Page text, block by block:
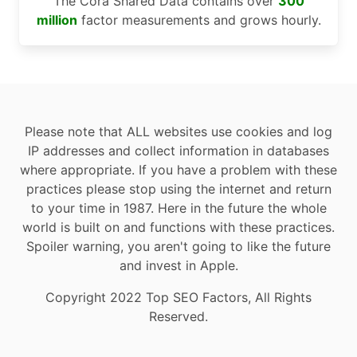
million factor measurements and grows hourly.
Please note that ALL websites use cookies and log
IP addresses and collect information in databases
where appropriate. If you have a problem with these
practices please stop using the internet and return
to your time in 1987. Here in the future the whole
world is built on and functions with these practices.
Spoiler warning, you aren't going to like the future
and invest in Apple.
Copyright 2022 Top SEO Factors, All Rights
Reserved.